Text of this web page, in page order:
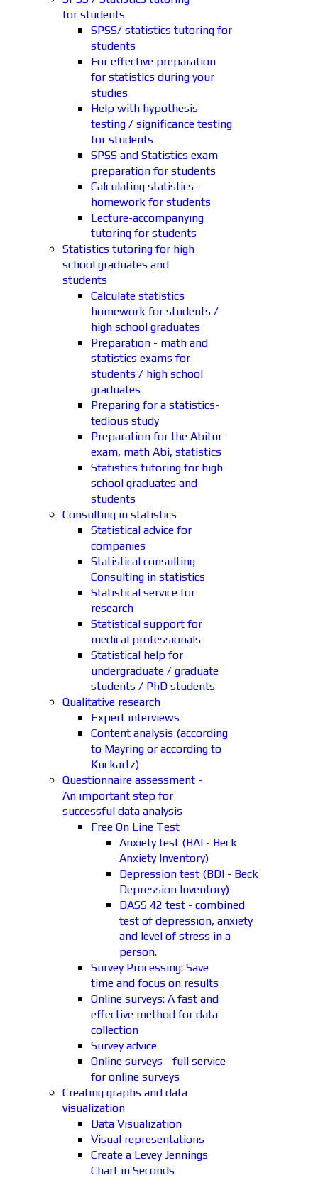
for students
SPSS/ statistics tutoring for
students
For effective preparation
for statistics during your
studies
Help with hypothesis
testing / significance testing
for students
SPSS and Statistics exam
preparation for students
Calculating statistics -
homework for students
Lecture-accompanying
tutoring for students
Statistics tutoring for high
school graduates and
students
Calculate statistics
homework for students /
high school graduates
Preparation - math and
statistics exams for
students / high school
graduates
Preparing for a statistics-
tedious study
Preparation for the Abitur
exam, math Abi, statistics
Statistics tutoring for high
school graduates and
students
Consulting in statistics
Statistical advice for
companies
Statistical consulting-
Consulting in statistics
Statistical service for
research
Statistical support for
medical professionals
Statistical help for
undergraduate / graduate
students / PhD students
Qualitative research
Expert interviews
Content analysis (according
to Mayring or according to
Kuckartz)
Questionnaire assessment -
An important step for
successful data analysis
Free On Line Test
Anxiety test (BAI - Beck
Anxiety Inventory)
Depression test (BDI - Beck
Depression Inventory)
DASS 42 test - combined
test of depression, anxiety
and level of stress in a
person.
Survey Processing: Save
time and focus on results
Online surveys: A fast and
effective method for data
collection
Survey advice
Online surveys - full service
for online surveys
Creating graphs and data
visualization
Data Visualization
Visual representations
Create a Levey Jennings
Chart in Seconds